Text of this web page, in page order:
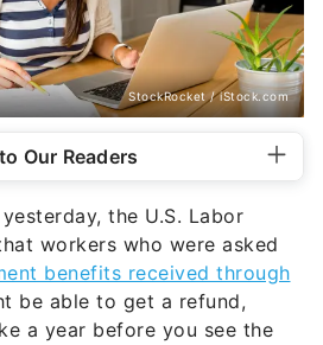
StockRocket / iStock.com
Our Readers
the U.S. Labor
workers who were asked
benefits received through
be able to get a refund,
a year before you see the